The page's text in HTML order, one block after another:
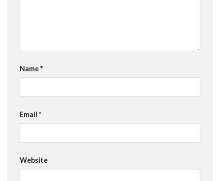
Name*
Email *
Website